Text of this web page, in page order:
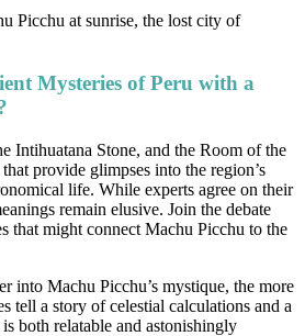
Mysteries of Peru with a
Intihuatana Stone, and the Room of the
provide glimpses into the region’s
life. While experts agree on their
remain elusive. Join the debate
that might connect Machu Picchu to the
into Machu Picchu’s mystique, the more
tell a story of celestial calculations and a
both relatable and astonishingly